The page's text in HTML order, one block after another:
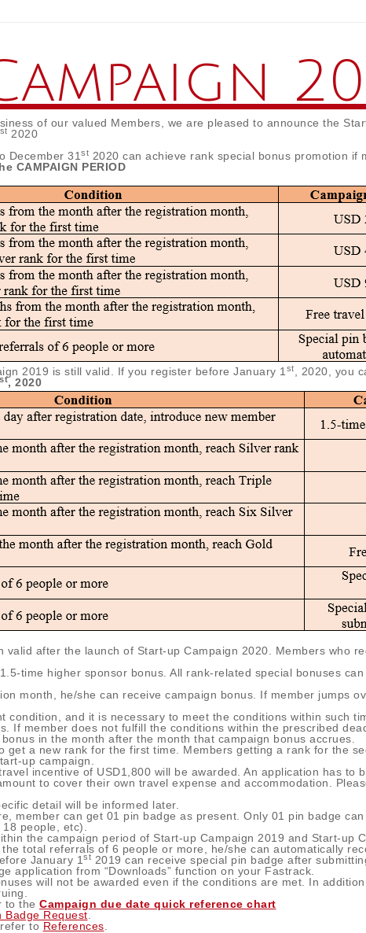
of our valued Members, we are pleased to announce the
st 2020
December 31 st 2020 can achieve rank special bonus promotion if
CAMPAIGN PERIOD
2019 is still valid. If you register before January 1 st
, 2020, you
st, 2020
after the launch of Start-up Campaign 2020. Members who
time higher sponsor bonus. All rank-related special bonuses
month, he/she can receive campaign bonus. If member jumps
and it is necessary to meet the conditions within such
If member does not fulfill the conditions within the prescribed
in the month after the month that campaign bonus accrues.
get a new rank for the first time. Members getting a rank for the
up campaign.
incentive of USD1,800 will be awarded. An application has
to cover their own travel expense and accommodation.
detail will be informed later.
member can get 01 pin badge as present. Only 01 pin badge
people, etc).
the campaign period of Start-up Campaign 2019 and Start-up
total referrals of 6 people or more, he/she can automatically
January 1 st 2019 can receive special pin badge after
application from “Downloads” function on your Fastrack.
will not be awarded even if the conditions are met. In
to the Campaign due date quick reference chart
Badge Request
to References